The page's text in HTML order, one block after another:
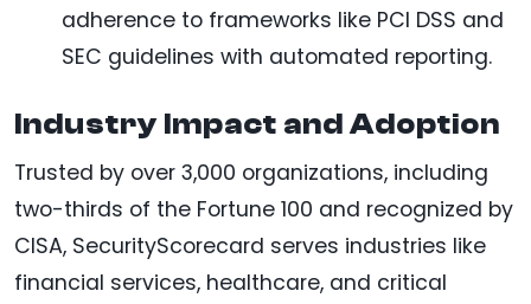
adherence to frameworks like PCI DSS and
SEC guidelines with automated reporting.
Industry Impact and Adoption
Trusted by over 3,000 organizations, including
two-thirds of the Fortune 100 and recognized by
CISA, SecurityScorecard serves industries like
financial services, healthcare, and critical